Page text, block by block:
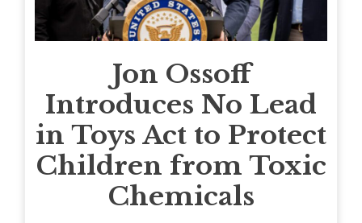
Jon Ossoff
Introduces No Lead
in Toys Act to Protect
Children from Toxic
Chemicals